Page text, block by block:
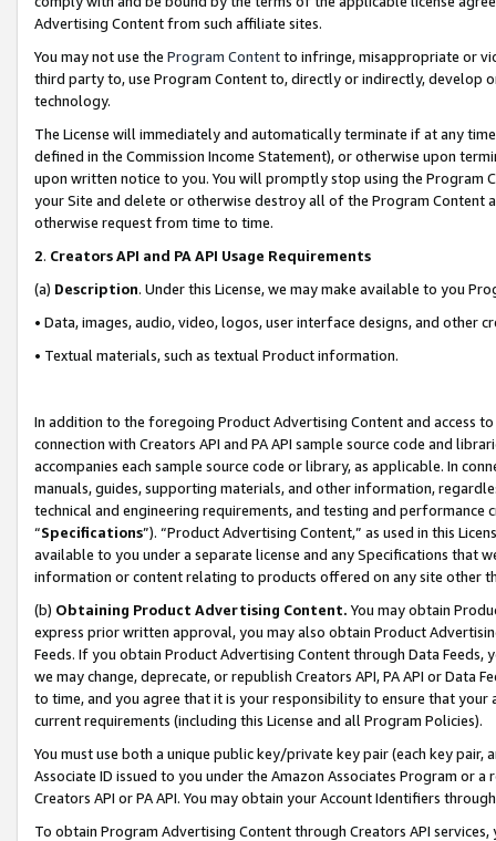
Advertising Content from such affiliate sites.
You may not use the Program Contentto infringe, misappropriate or
third party to, use Program Content to, directly or indirectly, develop
technology.
The License will immediately and automatically terminate if at any
defined in the Commission Income Statement), or otherwise upon
upon written notice to you. You will promptly stop using the Program
your Site and delete or otherwise destroy all of the Program Content
otherwise request from time to time.
2. Creators API and PA API Usage Requirements
(a) Description. Under this License, we may make available to you
• Data, images, audio, video, logos, user interface designs, and other
• Textual materials, such as textual Product information.
In addition to the foregoing Product Advertising Content and access
connection with Creators API and PA API sample source code and
accompanies each sample source code or library, as applicable. In
manuals, guides, supporting materials, and other information,
technical and engineering requirements, and testing and
“Specifications”). “Product Advertising Content,” as used in this
available to you under a separate license and any Specifications that
information or content relating to products offered on any site other
(b) Obtaining Product Advertising Content. You may obtain
express prior written approval, you may also obtain Product
Feeds. If you obtain Product Advertising Content through Data Feeds,
we may change, deprecate, or republish Creators API, PA API or Data
to time, and you agree that it is your responsibility to ensure that your
current requirements (including this License and all Program Policies).
You must use both a unique public key/private key pair (each key pair,
Associate ID issued to you under the Amazon Associates Program or
Creators API or PA API. You may obtain your Account Identifiers
To obtain Program Advertising Content through Creators API